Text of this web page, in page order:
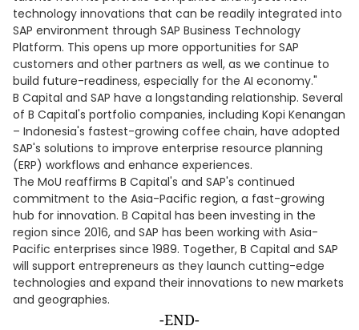
technology innovations that can be readily integrated into
SAP environment through SAP Business Technology
Platform. This opens up more opportunities for SAP
customers and other partners as well, as we continue to
build future-readiness, especially for the AI economy."
B Capital and SAP have a longstanding relationship. Several
of B Capital's portfolio companies, including Kopi Kenangan
– Indonesia's fastest-growing coffee chain, have adopted
SAP's solutions to improve enterprise resource planning
(ERP) workflows and enhance experiences.
The MoU reaffirms B Capital's and SAP's continued
commitment to the Asia-Pacific region, a fast-growing
hub for innovation. B Capital has been investing in the
region since 2016, and SAP has been working with Asia-
Pacific enterprises since 1989. Together, B Capital and SAP
will support entrepreneurs as they launch cutting-edge
technologies and expand their innovations to new markets
and geographies.
-END-